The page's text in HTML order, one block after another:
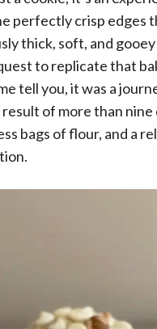
perfectly crisp edges
thick, soft, and
to replicate that
tell you, it was a
of more than
bags of flour, and a